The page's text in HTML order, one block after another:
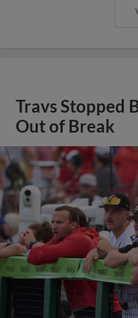
Travs Stopped
Out of Break